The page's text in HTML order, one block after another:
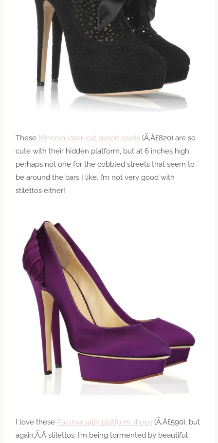
These Minerva laser-cut suede boots (Ã‚Â£820) are so
cute with their hidden platform, but at 6 inches high,
perhaps not one for the cobbled streets that seem to
be around the bars I like. I’m not very good with
stilettos either!
I love these Paloma satin platform shoes (Ã‚Â£590), but
again,Ã‚Â stilettos. I’m being tormented by beautiful